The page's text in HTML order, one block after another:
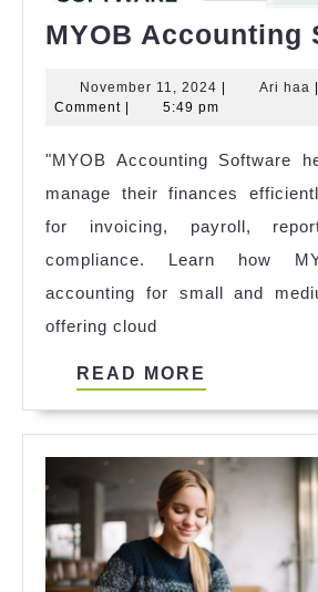
MYOB Accounting
November 11, 2024 November
11,
Ari haa
Comment
5:49 pm
"MYOB Accounting Software
manage their finances
for invoicing, payroll,
compliance. Learn how
accounting for small and
offering cloud
READ MORE